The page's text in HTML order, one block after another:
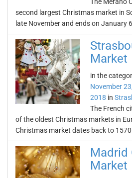
second largest Christmas market in
late November and ends on January 6
Market
in the
November
2018 in
The French
of the oldest Christmas markets in
Christmas market dates back to 1570
Madrid
Market